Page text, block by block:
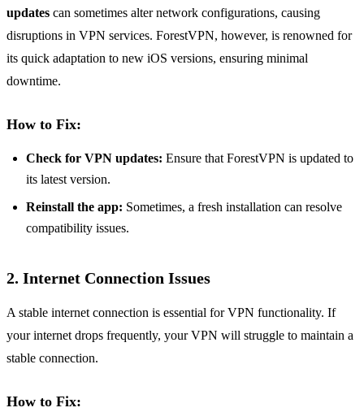
updates can sometimes alter network configurations, causing
disruptions in VPN services. ForestVPN, however, is renowned for
its quick adaptation to new iOS versions, ensuring minimal
downtime.
How to Fix:
Check for VPN updates: Ensure that ForestVPN is updated to
its latest version.
Reinstall the app: Sometimes, a fresh installation can resolve
compatibility issues.
2. Internet Connection Issues
A stable internet connection is essential for VPN functionality. If
your internet drops frequently, your VPN will struggle to maintain a
stable connection.
How to Fix: